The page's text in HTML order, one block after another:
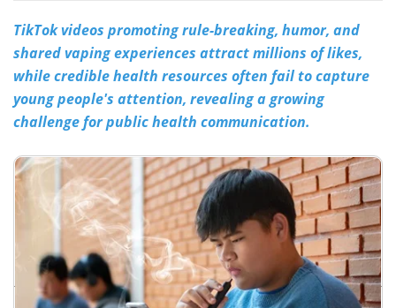
Meet the Team Advertise
Search Become a Member
TikTok videos promoting rule-breaking, humor, and
shared vaping experiences attract millions of likes,
while credible health resources often fail to capture
young people's attention, revealing a growing
challenge for public health communication.